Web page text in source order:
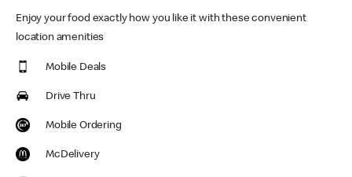
Enjoy your food exactly how you like it with these convenient
location amenities
Mobile Deals
Drive Thru
Mobile Ordering
McDelivery